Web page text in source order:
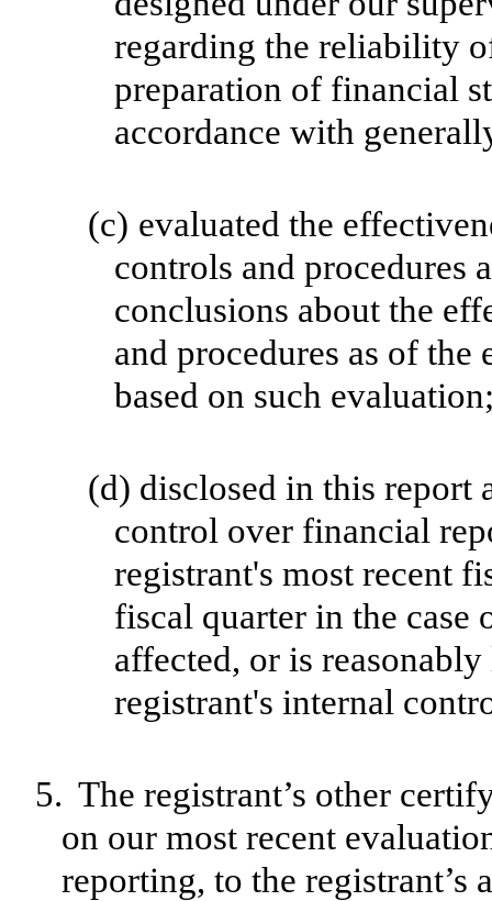
regarding the reliability
preparation of financial
accordance with
(c) evaluated the
controls and procedures
conclusions about the
and procedures as of
based on such
(d) disclosed in this report
control over financial
registrant's most recent
fiscal quarter in the case
affected, or is
registrant's internal
5. The registrant’s other
on our most recent
reporting, to the registrant’s